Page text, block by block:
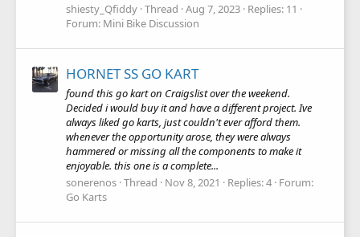
shiesty_Qfiddy Thread Aug 7, 2023 Replies: 11
Forum: Mini Bike Discussion
HORNET SS GO KART
found this go kart on Craigslist over the weekend.
Decided i would buy it and have a different project. Ive
always liked go karts, just couldn't ever afford them.
whenever the opportunity arose, they were always
hammered or missing all the components to make it
enjoyable. this one is a complete...
sonerenos Thread Nov 8, 2021 Replies: 4 Forum:
Go Karts